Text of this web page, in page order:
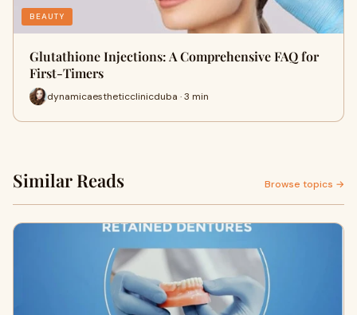
BEAUTY
Glutathione Injections: A Comprehensive FAQ for
First-Timers
dynamicaestheticclinicduba · 3 min
Similar Reads Browse topics →